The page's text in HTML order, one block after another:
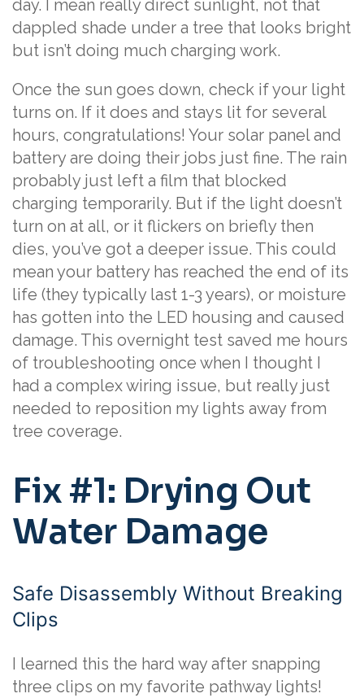
day. I mean really direct sunlight, not that
dappled shade under a tree that looks bright
but isn’t doing much charging work.
Once the sun goes down, check if your light
turns on. If it does and stays lit for several
hours, congratulations! Your solar panel and
battery are doing their jobs just fine. The rain
probably just left a film that blocked
charging temporarily. But if the light doesn’t
turn on at all, or it flickers on briefly then
dies, you’ve got a deeper issue. This could
mean your battery has reached the end of its
life (they typically last 1-3 years), or moisture
has gotten into the LED housing and caused
damage. This overnight test saved me hours
of troubleshooting once when I thought I
had a complex wiring issue, but really just
needed to reposition my lights away from
tree coverage.
Fix #1: Drying Out
Water Damage
Safe Disassembly Without Breaking
Clips
I learned this the hard way after snapping
three clips on my favorite pathway lights!